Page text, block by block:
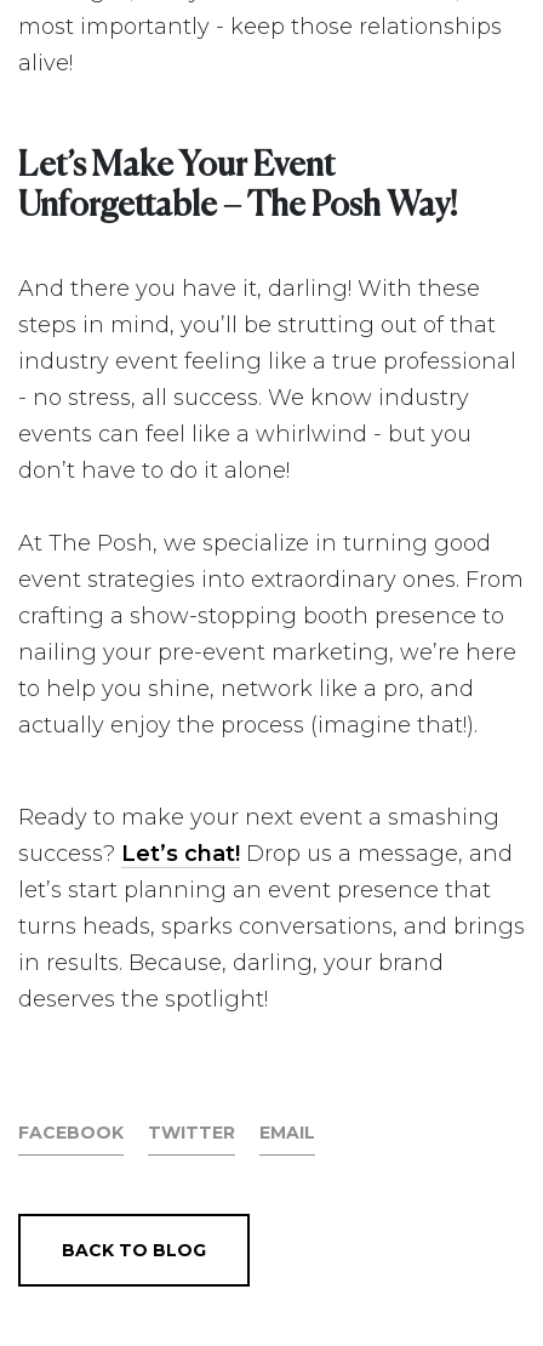
most importantly - keep those relationships
alive!
Let’s Make Your Event
Unforgettable – The Posh Way!
And there you have it, darling! With these
steps in mind, you’ll be strutting out of that
industry event feeling like a true professional
- no stress, all success. We know industry
events can feel like a whirlwind - but you
don’t have to do it alone!
At The Posh, we specialize in turning good
event strategies into extraordinary ones. From
crafting a show-stopping booth presence to
nailing your pre-event marketing, we’re here
to help you shine, network like a pro, and
actually enjoy the process (imagine that!).
Ready to make your next event a smashing
success? Let’s chat! Drop us a message, and
let’s start planning an event presence that
turns heads, sparks conversations, and brings
in results. Because, darling, your brand
deserves the spotlight!
FACEBOOK TWITTER EMAIL
BACK TO BLOG